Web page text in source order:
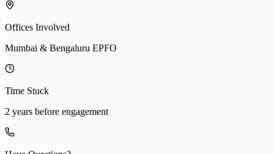
Offices Involved
Mumbai & Bengaluru EPFO
Time Stuck
2 years before engagement